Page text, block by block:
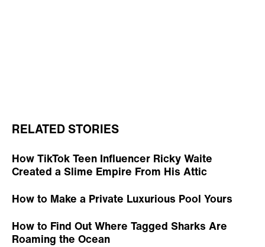
RELATED STORIES
How TikTok Teen Influencer Ricky Waite
Created a Slime Empire From His Attic
How to Make a Private Luxurious Pool Yours
How to Find Out Where Tagged Sharks Are
Roaming the Ocean